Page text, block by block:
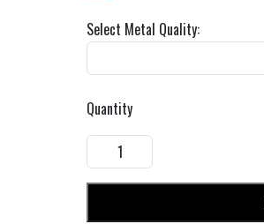
Select Metal Quality:
Quantity